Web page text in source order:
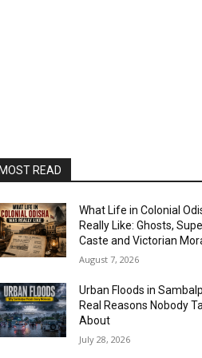
READ
What Life in Colonial
Really Like: Ghosts,
Caste and Victorian
August 7, 2026
Urban Floods in
Real Reasons Nobody
About
July 28, 2026